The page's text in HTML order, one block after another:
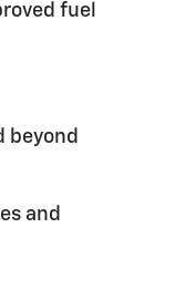
fuel
beyond
and